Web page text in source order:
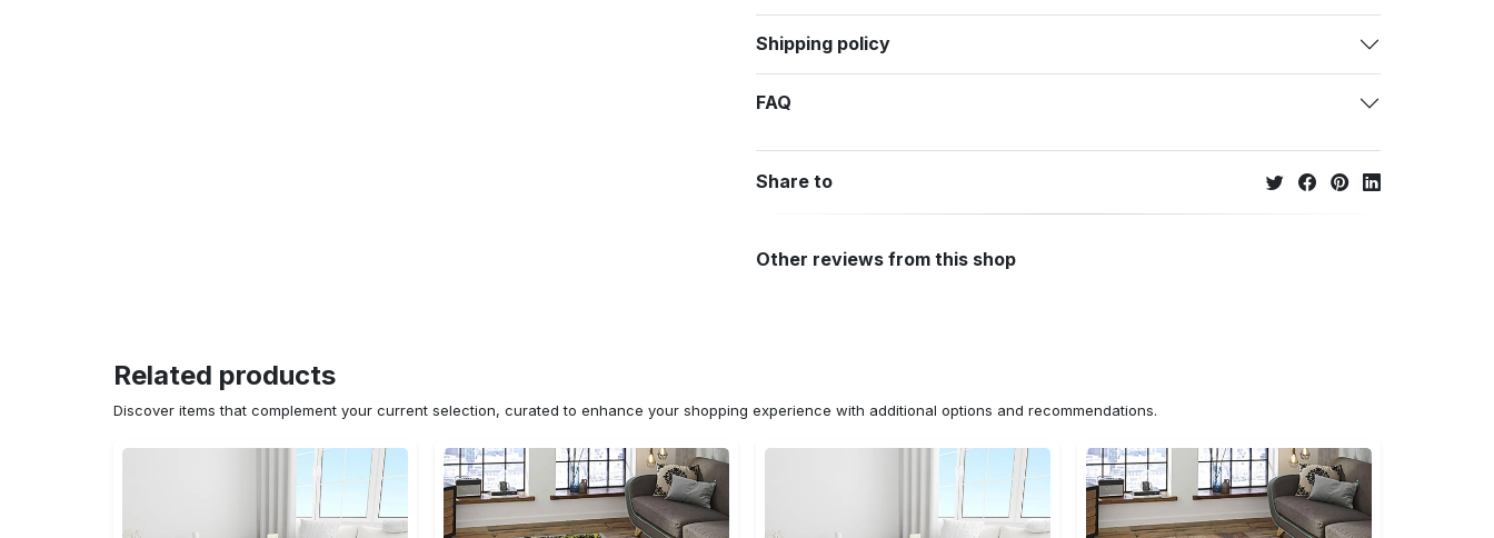
Shipping policy
FAQ
Share to
Other reviews from this shop
Related products
Discover items that complement your current selection, curated to enhance your shopping experience with additional options and recommendations.